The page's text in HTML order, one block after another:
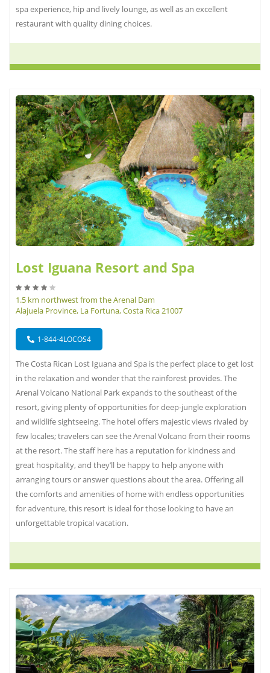
spa experience, hip and lively lounge, as well as an excellent
restaurant with quality dining choices.
Lost Iguana Resort and Spa
1.5 km northwest from the Arenal Dam
Alajuela Province, La Fortuna, Costa Rica 21007
1-844-4LOCOS4
The Costa Rican Lost Iguana and Spa is the perfect place to get lost
in the relaxation and wonder that the rainforest provides. The
Arenal Volcano National Park expands to the southeast of the
resort, giving plenty of opportunities for deep-jungle exploration
and wildlife sightseeing. The hotel offers majestic views rivaled by
few locales; travelers can see the Arenal Volcano from their rooms
at the resort. The staff here has a reputation for kindness and
great hospitality, and they’ll be happy to help anyone with
arranging tours or answer questions about the area. Offering all
the comforts and amenities of home with endless opportunities
for adventure, this resort is ideal for those looking to have an
unforgettable tropical vacation.